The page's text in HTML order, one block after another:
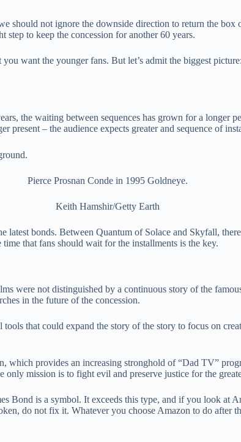
should not ignore the downside direction to return the
to keep the concession for another 60 years.
want the younger fans. But let’s admit the biggest
the waiting between sequences has grown for a
present – the audience expects greater and sequence of
Pierce Prosnan Conde in 1995 Goldneye.
Keith Hamshir/Getty Earth
bonds. Between Quantum of Solace and Skyfall,
that fans should wait for the installments is the key.
were not distinguished by a continuous story of the
in the future of the concession.
that could expand the story of the story to focus on
which provides an increasing stronghold of “Dad TV”
only mission is to fight evil and preserve justice for the
Bond is a symbol. It exceeds this type, and if you look
do not fix it. Whatever you choose Amazon to do after